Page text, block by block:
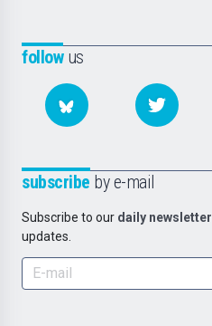
followus
subscribe by e-mail
Subscribe to our daily newsletter
updates.